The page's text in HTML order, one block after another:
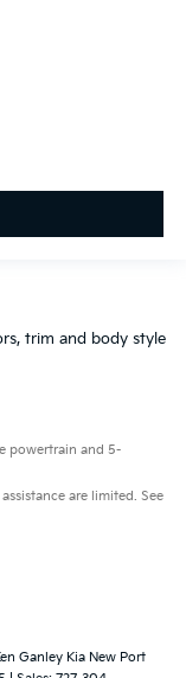
trim and body style
powertrain and 5-
are limited. See
Ganley Kia New Port